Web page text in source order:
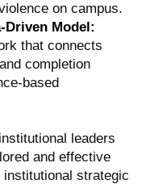
on campus.
Driven Model:
that connects
completion
based
leaders
and effective
strategic